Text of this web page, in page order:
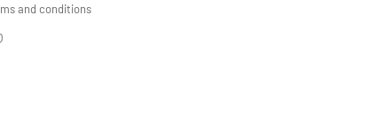
and conditions